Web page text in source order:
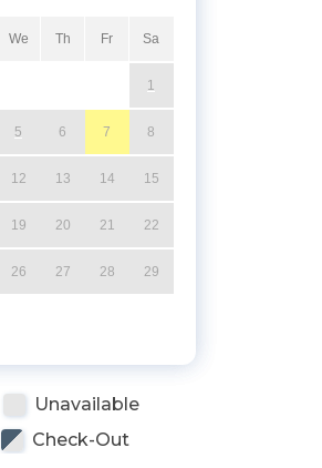
We Th Fr Sa
1
5 6 7 8
12 13 14 15
19 20 21 22
26 27 28 29
Unavailable
Check-Out